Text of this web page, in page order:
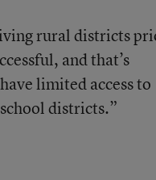
rural districts
and that’s
limited access to
districts.”